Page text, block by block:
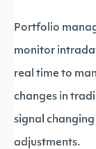
Portfolio
monitor
real time to
changes in
signal
adjustments.